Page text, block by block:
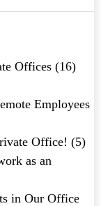
Offices(16)
Employees
Office! (5)
as an
in Our Office